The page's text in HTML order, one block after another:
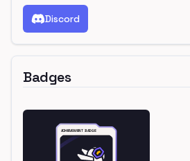
Discord
Badges